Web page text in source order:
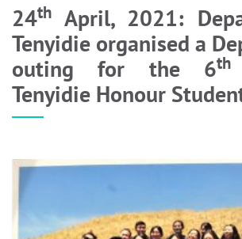
24th April, 2021:
Tenyidie organised a
outing for the 6th
Tenyidie Honour